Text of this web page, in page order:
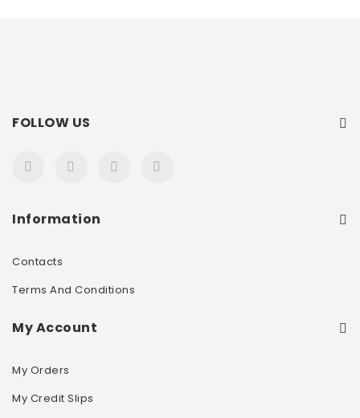
FOLLOW US
Information
Contacts
Terms And Conditions
My Account
My Orders
My Credit Slips